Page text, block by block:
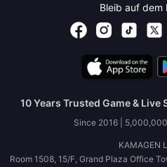
Bleib auf dem
10 Years Trusted Game &
Since 2016 |
KAMAGEN
Room 1508, 15/F, Grand Plaza Office